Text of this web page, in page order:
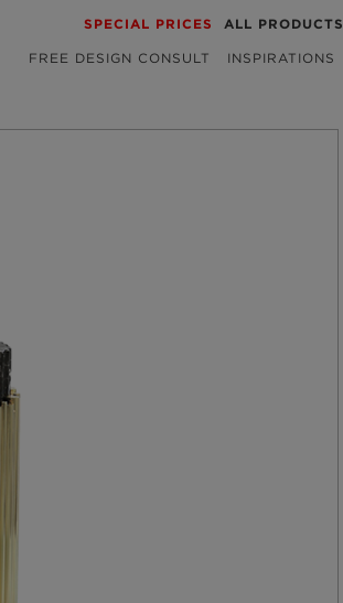
SPECIAL PRICES ALL PRODUCTS
FREE DESIGN CONSULT INSPIRATIONS